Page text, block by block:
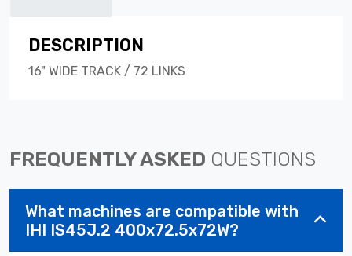
DESCRIPTION
16" WIDE TRACK / 72 LINKS
FREQUENTLY ASKED QUESTIONS
What machines are compatible with
IHI IS45J.2 400x72.5x72W?